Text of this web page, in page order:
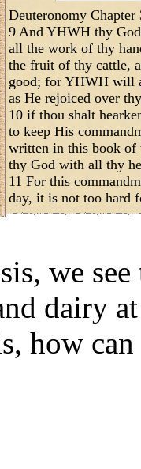
Deuteronomy Chapter
9 And YHWH thy
all the work of thy
the fruit of thy cattle,
good; for YHWH will
as He rejoiced over
10 if thou shalt
to keep His
written in this book
thy God with all thy
11 For this
day, it is not too hard
we
dairy
how